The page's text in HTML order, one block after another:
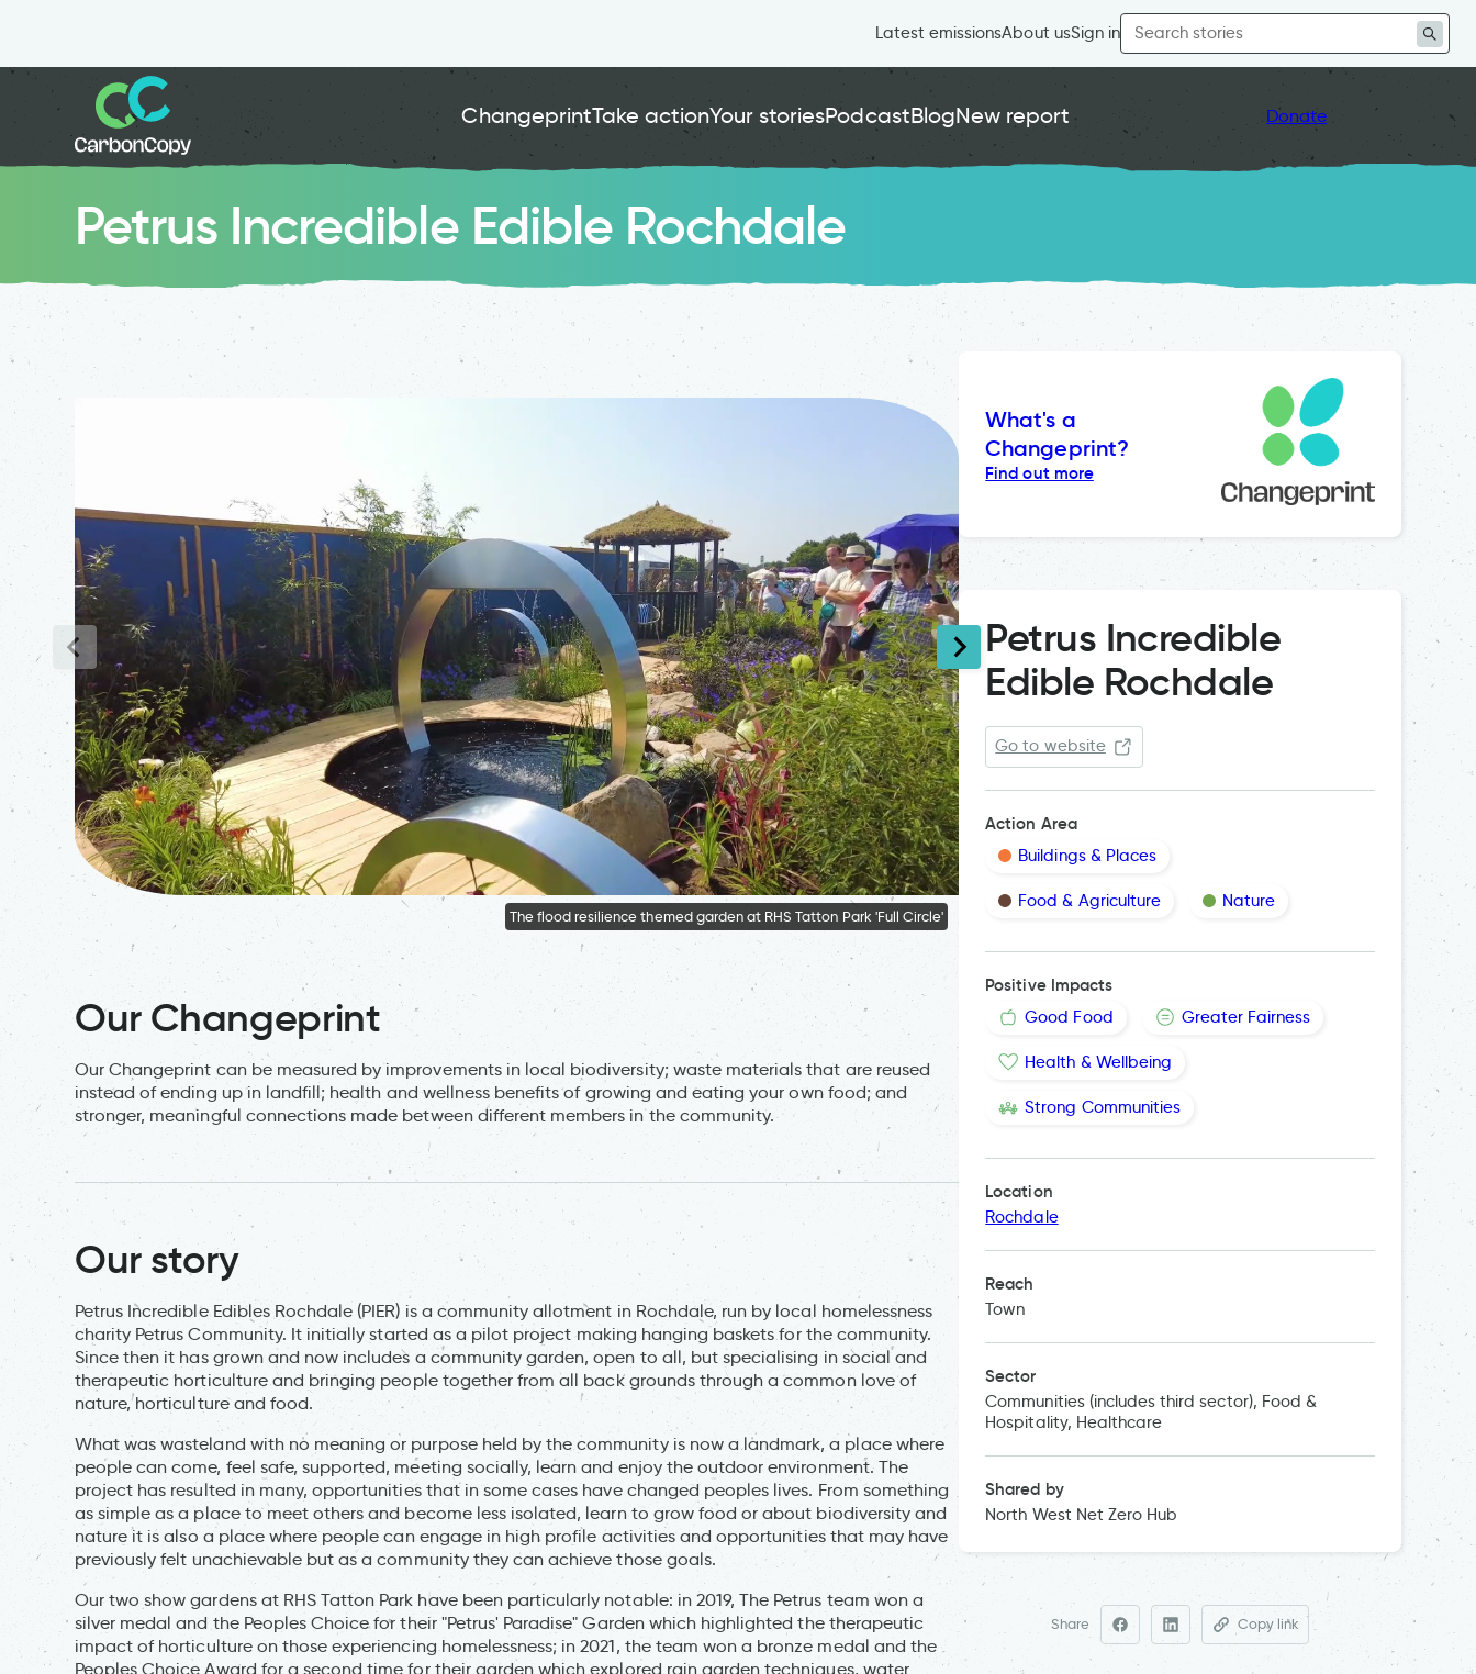
Latest emissionsAbout usSign in
Search
for:
ChangeprintTake actionYour storiesPodcastBlogNew report Donate
Petrus Incredible Edible Rochdale
The flood resilience themed garden at RHS Tatton Park 'Full Circle'
Our Changeprint
Our Changeprint can be measured by improvements in local biodiversity; waste materials that are reused
instead of ending up in landfill; health and wellness benefits of growing and eating your own food; and
stronger, meaningful connections made between different members in the community.
Our story
Petrus Incredible Edibles Rochdale (PIER) is a community allotment in Rochdale, run by local homelessness
charity Petrus Community. It initially started as a pilot project making hanging baskets for the community.
Since then it has grown and now includes a community garden, open to all, but specialising in social and
therapeutic horticulture and bringing people together from all back grounds through a common love of
nature, horticulture and food.
What was wasteland with no meaning or purpose held by the community is now a landmark, a place where
people can come, feel safe, supported, meeting socially, learn and enjoy the outdoor environment. The
project has resulted in many, opportunities that in some cases have changed peoples lives. From something
as simple as a place to meet others and become less isolated, learn to grow food or about biodiversity and
nature it is also a place where people can engage in high profile activities and opportunities that may have
previously felt unachievable but as a community they can achieve those goals.
Our two show gardens at RHS Tatton Park have been particularly notable: in 2019, The Petrus team won a
silver medal and the Peoples Choice for their "Petrus' Paradise" Garden which highlighted the therapeutic
impact of horticulture on those experiencing homelessness; in 2021, the team won a bronze medal and the
Peoples Choice Award for a second time for their garden which explored rain garden techniques, water
What's a
Changeprint?
Find out more
Petrus Incredible
Edible Rochdale
Go to website
Action Area
Buildings & Places
Food & Agriculture Nature
Positive Impacts
Good Food Greater Fairness
Health & Wellbeing
Strong Communities
Location
Rochdale
Reach
Town
Sector
Communities (includes third sector), Food &
Hospitality, Healthcare
Shared by
North West Net Zero Hub
Share Copy link